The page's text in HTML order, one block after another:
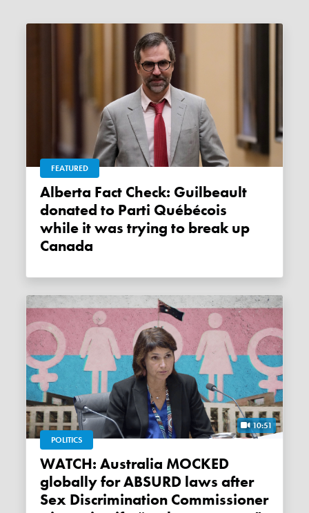
FEATURED
Alberta Fact Check: Guilbeault
donated to Parti Québécois
while it was trying to break up
Canada
10:51
POLITICS
WATCH: Australia MOCKED
globally for ABSURD laws after
Sex Discrimination Commissioner